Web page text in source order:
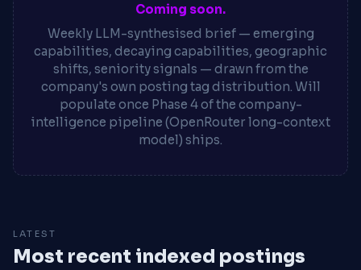
Coming soon.
Weekly LLM-synthesised brief — emerging
capabilities, decaying capabilities, geographic
shifts, seniority signals — drawn from the
company's own posting tag distribution. Will
populate once Phase 4 of the company-
intelligence pipeline (OpenRouter long-context
model) ships.
LATEST
Most recent indexed postings